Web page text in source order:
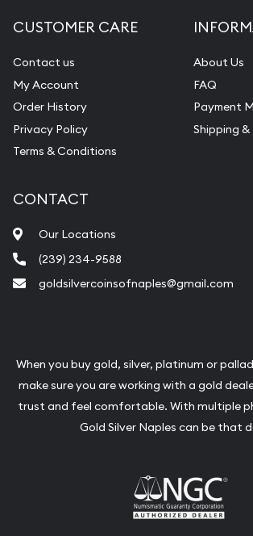
CUSTOMER CARE
Contact us
My Account
Order History
Privacy Policy
Terms & Conditions
About Us
FAQ
Payment
Shipping
CONTACT
Our Locations
(239) 234-9588
goldsilvercoinsofnaples@gmail.com
When you buy gold, silver, platinum or
make sure you are working with a gold
trust and feel comfortable. With multiple
Gold Silver Naples can be that